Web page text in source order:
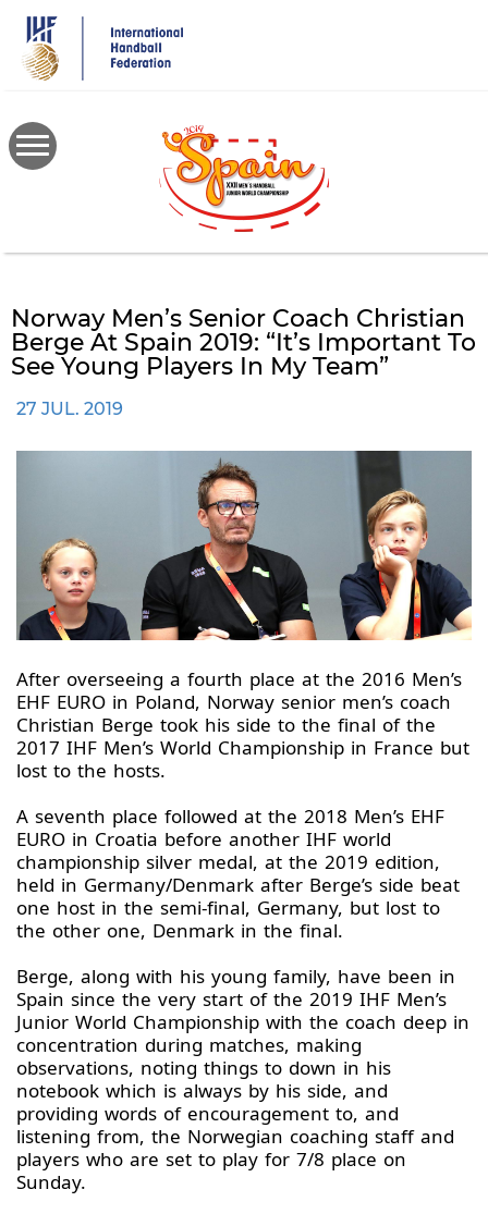
main
content
Norway Men’s Senior Coach Christian
Berge At Spain 2019: “It’s Important To
See Young Players In My Team”
27 JUL. 2019
After overseeing a fourth place at the 2016 Men’s
EHF EURO in Poland, Norway senior men’s coach
Christian Berge took his side to the final of the
2017 IHF Men’s World Championship in France but
lost to the hosts.
A seventh place followed at the 2018 Men’s EHF
EURO in Croatia before another IHF world
championship silver medal, at the 2019 edition,
held in Germany/Denmark after Berge’s side beat
one host in the semi-final, Germany, but lost to
the other one, Denmark in the final.
Berge, along with his young family, have been in
Spain since the very start of the 2019 IHF Men’s
Junior World Championship with the coach deep in
concentration during matches, making
observations, noting things to down in his
notebook which is always by his side, and
providing words of encouragement to, and
listening from, the Norwegian coaching staff and
players who are set to play for 7/8 place on
Sunday.